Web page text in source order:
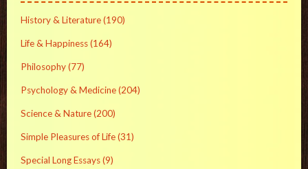
History & Literature(190)
Life & Happiness(164)
Philosophy(77)
Psychology & Medicine(204)
Science & Nature(200)
Simple Pleasures of Life(31)
Special Long Essays(9)